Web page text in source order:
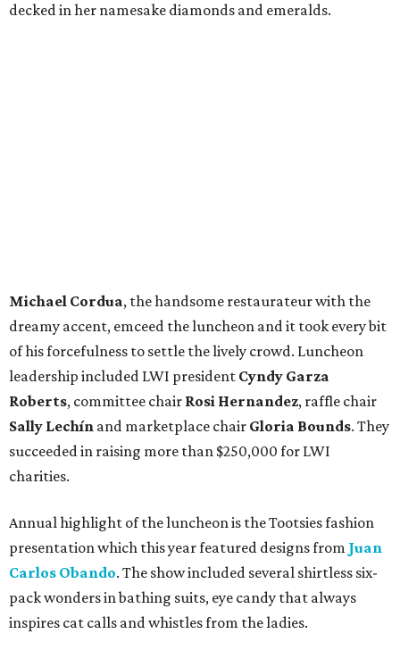
decked in her namesake diamonds and emeralds.
Michael Cordua, the handsome restaurateur with the
dreamy accent, emceed the luncheon and it took every bit
of his forcefulness to settle the lively crowd. Luncheon
leadership included LWI president Cyndy Garza
Roberts, committee chair Rosi Hernandez, raffle chair
Sally Lechín and marketplace chair Gloria Bounds. They
succeeded in raising more than $250,000 for LWI
charities.
Annual highlight of the luncheon is the Tootsies fashion
presentation which this year featured designs from Juan
Carlos Obando. The show included several shirtless six-
pack wonders in bathing suits, eye candy that always
inspires cat calls and whistles from the ladies.